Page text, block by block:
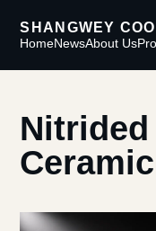
SHANGWEY
HomeNewsAbout Us
Nitrided